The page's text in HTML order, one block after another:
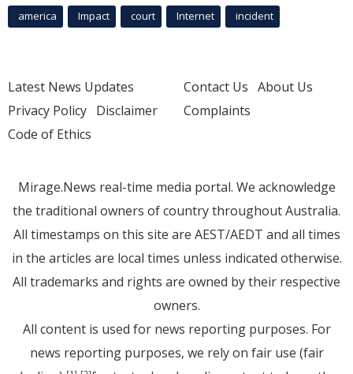
america Impact court Internet incident
Latest News Updates
Privacy Policy Disclaimer
Code of Ethics
Contact Us About Us
Complaints
Mirage.News real-time media portal. We acknowledge
the traditional owners of country throughout Australia.
All timestamps on this site are AEST/AEDT and all times
in the articles are local times unless indicated otherwise.
All trademarks and rights are owned by their respective
owners.
All content is used for news reporting purposes. For
news reporting purposes, we rely on fair use (fair